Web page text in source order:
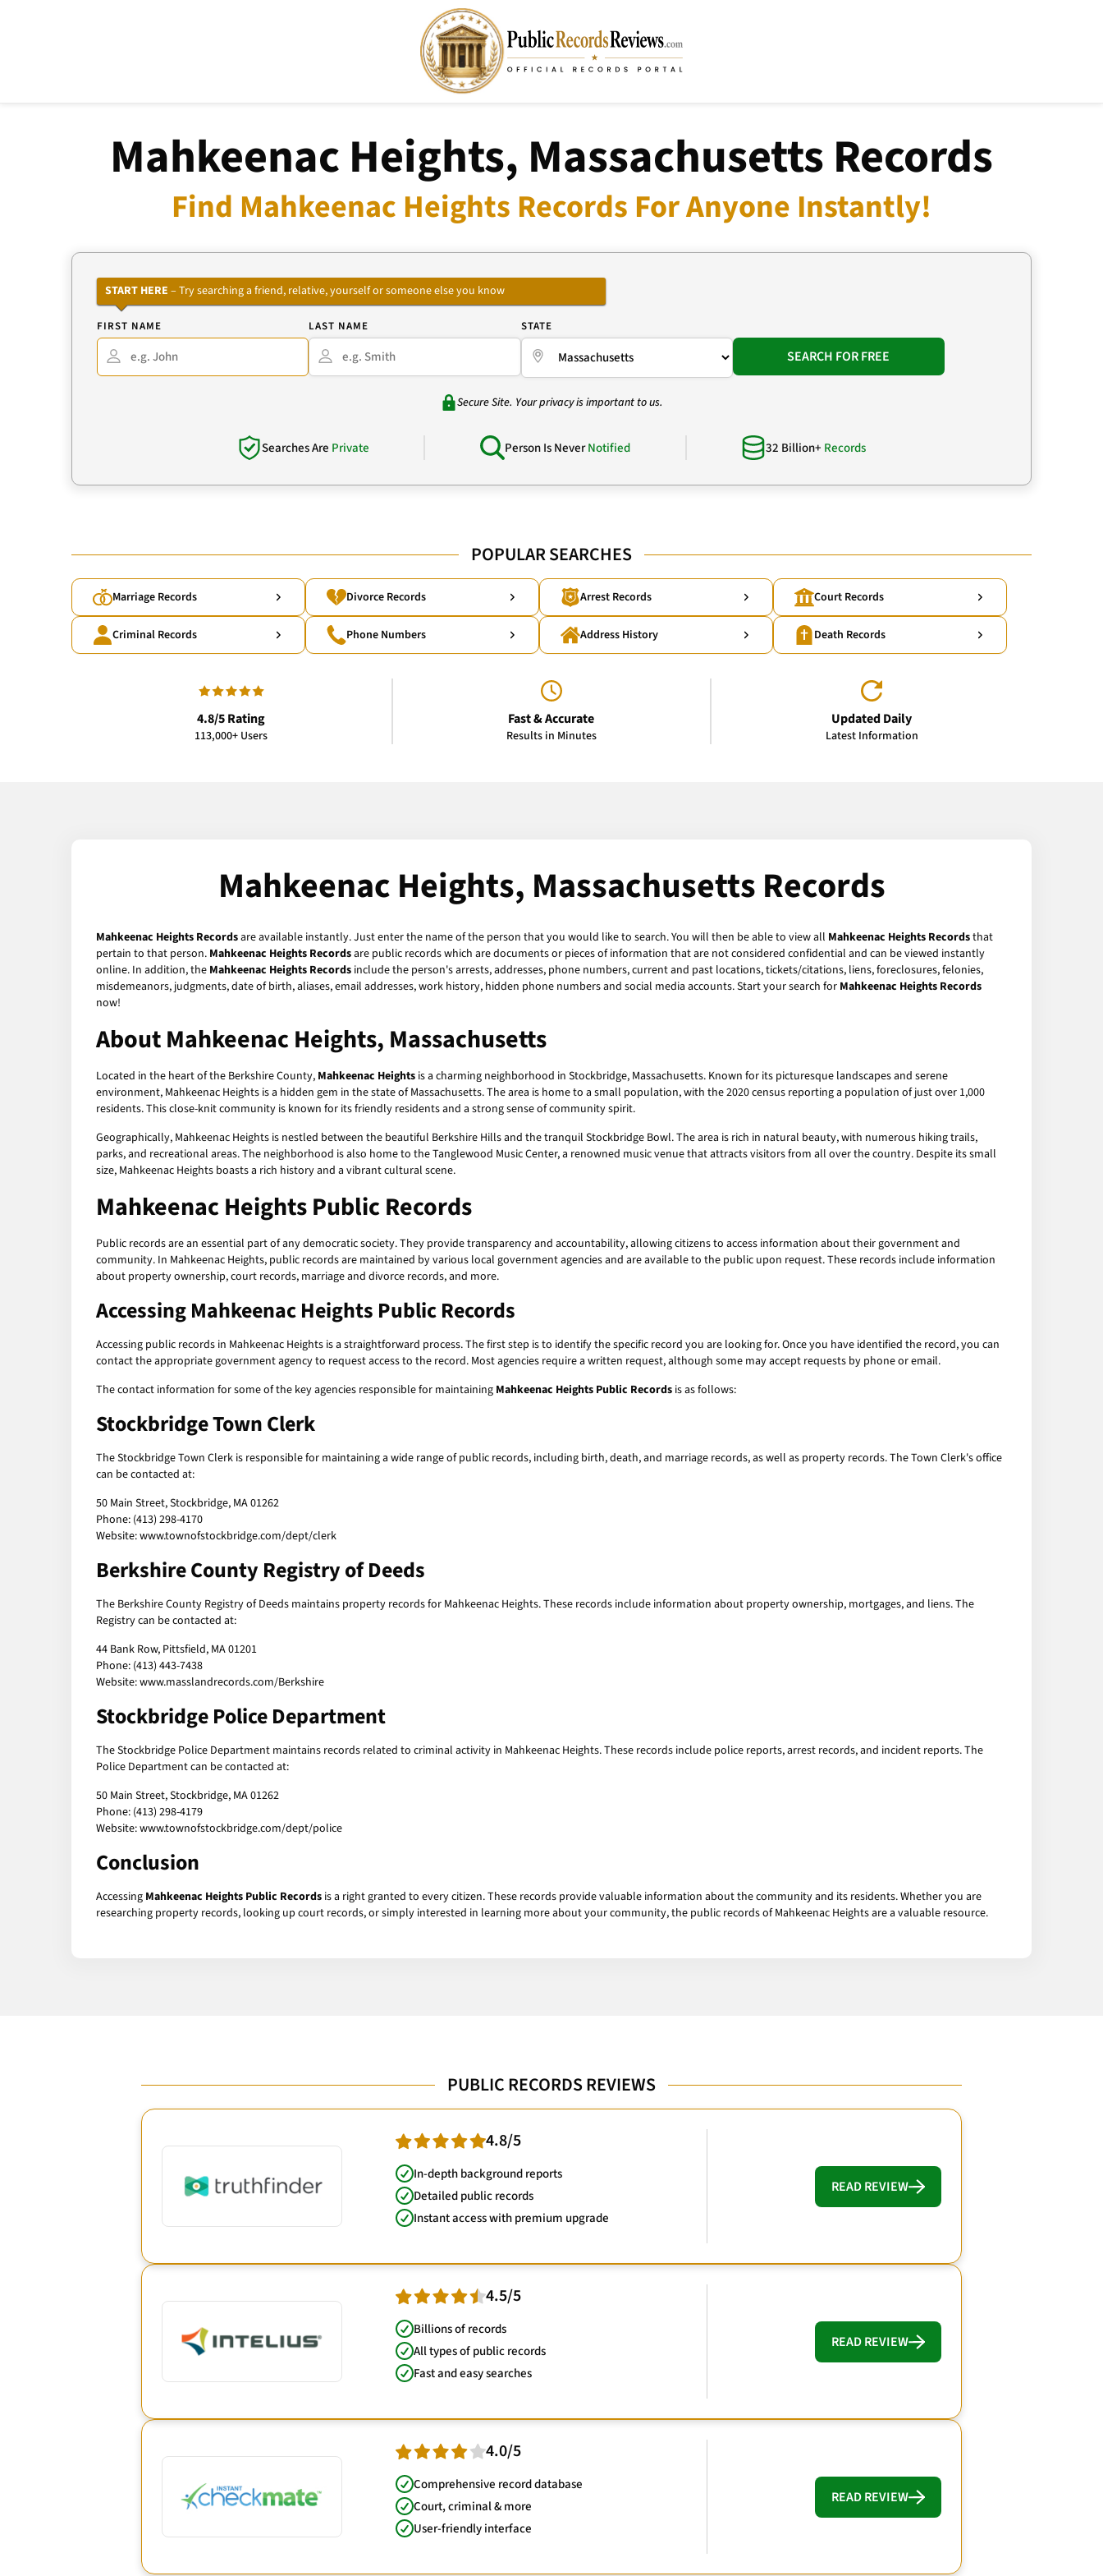
Mahkeenac Heights, Massachusetts Records
Find Mahkeenac Heights Records For Anyone Instantly!
START HERE – Try searching a friend, relative, yourself or someone else you know
FIRST NAME LAST NAME STATE
SEARCH FOR FREE
Secure Site. Your privacy is important to us.
Searches Are Private Person Is NeverNotified 32 Billion+ Records
POPULAR SEARCHES
Marriage Records Divorce Records Arrest Records Court Records
Criminal Records Phone Numbers Address History Death Records
4.8/5 Rating
113,000+ Users
Fast & Accurate
Results in Minutes
Updated Daily
Latest Information
Mahkeenac Heights, Massachusetts Records
Mahkeenac Heights Recordsare available instantly. Just enter the name of the person that you would like to search. You will then be able to view all Mahkeenac Heights Recordsthat
pertain to that person. Mahkeenac Heights Recordsare public records which are documents or pieces of information that are not considered confidential and can be viewed instantly
online. In addition, the Mahkeenac Heights Records include the person's arrests, addresses, phone numbers, current and past locations, tickets/citations, liens, foreclosures, felonies,
misdemeanors, judgments, date of birth, aliases, email addresses, work history, hidden phone numbers and social media accounts. Start your search for Mahkeenac Heights Records
now!
About Mahkeenac Heights, Massachusetts
Located in the heart of the Berkshire County, Mahkeenac Heights is a charming neighborhood in Stockbridge, Massachusetts. Known for its picturesque landscapes and serene
environment, Mahkeenac Heights is a hidden gem in the state of Massachusetts. The area is home to a small population, with the 2020 census reporting a population of just over 1,000
residents. This close-knit community is known for its friendly residents and a strong sense of community spirit.
Geographically, Mahkeenac Heights is nestled between the beautiful Berkshire Hills and the tranquil Stockbridge Bowl. The area is rich in natural beauty, with numerous hiking trails,
parks, and recreational areas. The neighborhood is also home to the Tanglewood Music Center, a renowned music venue that attracts visitors from all over the country. Despite its small
size, Mahkeenac Heights boasts a rich history and a vibrant cultural scene.
Mahkeenac Heights Public Records
Public records are an essential part of any democratic society. They provide transparency and accountability, allowing citizens to access information about their government and
community. In Mahkeenac Heights, public records are maintained by various local government agencies and are available to the public upon request. These records include information
about property ownership, court records, marriage and divorce records, and more.
AccessingMahkeenac Heights Public Records
Accessing public records in Mahkeenac Heights is a straightforward process. The first step is to identify the specific record you are looking for. Once you have identified the record, you can
contact the appropriate government agency to request access to the record. Most agencies require a written request, although some may accept requests by phone or email.
The contact information for some of the key agencies responsible for maintaining Mahkeenac Heights Public Records is as follows:
Stockbridge Town Clerk
The Stockbridge Town Clerk is responsible for maintaining a wide range of public records, including birth, death, and marriage records, as well as property records. The Town Clerk's office
can be contacted at:
50 Main Street, Stockbridge, MA 01262
Phone: (413) 298-4170
Website: www.townofstockbridge.com/dept/clerk
Berkshire County Registry of Deeds
The Berkshire County Registry of Deeds maintains property records for Mahkeenac Heights. These records include information about property ownership, mortgages, and liens. The
Registry can be contacted at:
44 Bank Row, Pittsfield, MA 01201
Phone: (413) 443-7438
Website: www.masslandrecords.com/Berkshire
Stockbridge Police Department
The Stockbridge Police Department maintains records related to criminal activity in Mahkeenac Heights. These records include police reports, arrest records, and incident reports. The
Police Department can be contacted at:
50 Main Street, Stockbridge, MA 01262
Phone: (413) 298-4179
Website: www.townofstockbridge.com/dept/police
Conclusion
Accessing Mahkeenac Heights Public Records is a right granted to every citizen. These records provide valuable information about the community and its residents. Whether you are
researching property records, looking up court records, or simply interested in learning more about your community, the public records of Mahkeenac Heights are a valuable resource.
PUBLIC RECORDS REVIEWS
4.8/5
In-depth background reports
Detailed public records
Instant access with premium upgrade
READ REVIEW
4.5/5
Billions of records
All types of public records
Fast and easy searches
READ REVIEW
4.0/5
Comprehensive record database
Court, criminal & more
User-friendly interface
READ REVIEW